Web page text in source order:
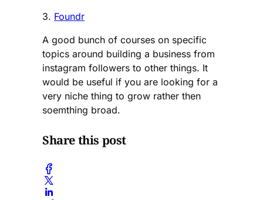
3. Foundr
A good bunch of courses on specific
topics around building a business from
instagram followers to other things. It
would be useful if you are looking for a
very niche thing to grow rather then
soemthing broad.
Share this post